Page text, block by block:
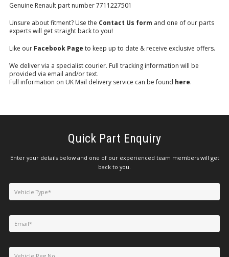
Genuine Renault part number 7711227501
Unsure about fitment? Use the Contact Us form and one of our parts
experts will get straight back to you!
Like our Facebook Page to keep up to date & receive exclusive offers.
We deliver via a specialist courier. Full tracking information will be
provided via email and/or text.
Full information on UK Mail delivery service can be found here.
Quick Part Enquiry
Enter your details below and one of our experienced team members will get
back to you.